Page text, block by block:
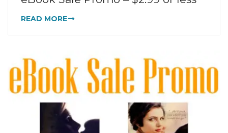
READ MORE